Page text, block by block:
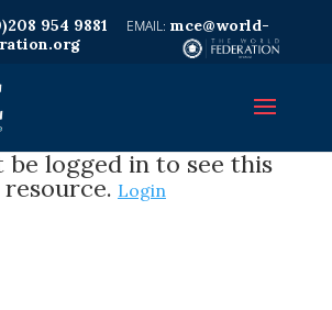
954 9881
mce@world-
be logged in to see this
resource. Login